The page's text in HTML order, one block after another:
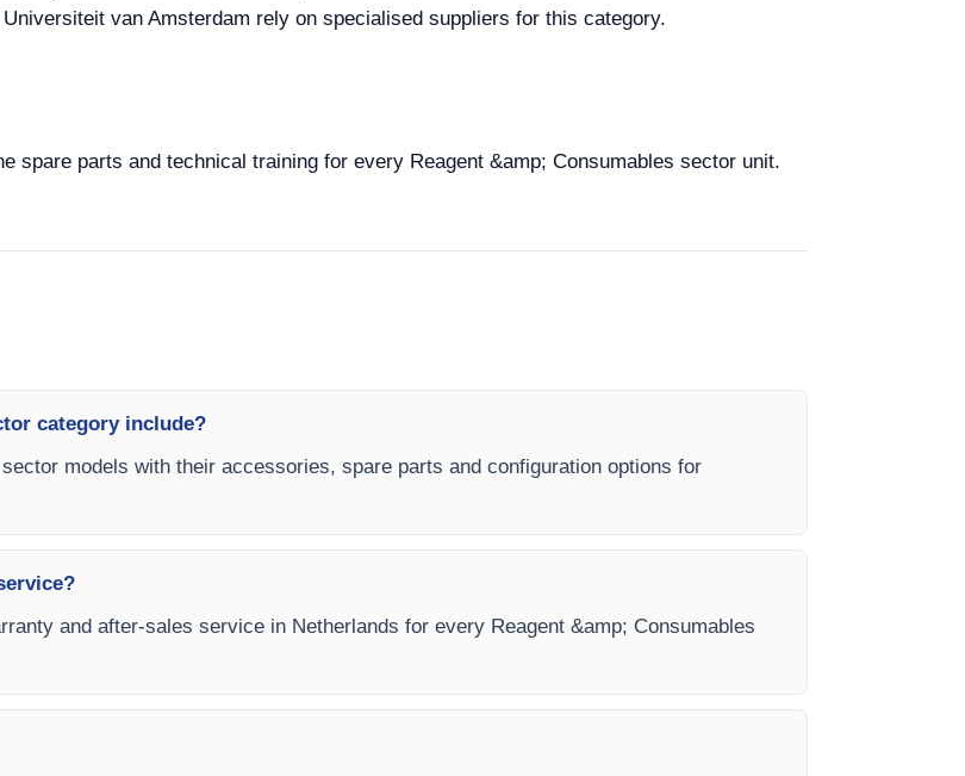
van Amsterdam rely on specialised suppliers for this category.
spare parts and technical training for every Reagent &amp; Consumables sector unit.
category include?
models with their accessories, spare parts and configuration options for
and after-sales service in Netherlands for every Reagent &amp; Consumables